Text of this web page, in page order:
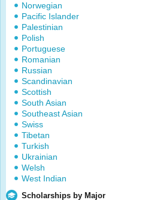
Norwegian
Pacific Islander
Palestinian
Polish
Portuguese
Romanian
Russian
Scandinavian
Scottish
South Asian
Southeast Asian
Swiss
Tibetan
Turkish
Ukrainian
Welsh
West Indian
Scholarships by Major